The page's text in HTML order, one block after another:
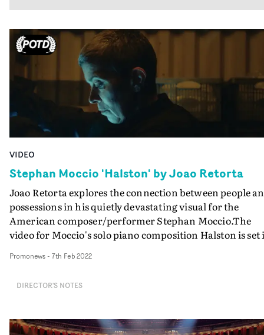
VIDEO
Stephan Moccio 'Halston' by Joao Retorta
Joao Retorta explores the connection between people
possessions in his quietly devastating visual for the
American composer/performer Stephan Moccio.The
video for Moccio's solo piano composition Halston is set
nightshift diligently records newly arrived belongings -
more - archiving and photographing each item. The
these treasured possessions - who are represented in the
Promonews- 7th Feb 2022
DIRECTOR'S NOTES